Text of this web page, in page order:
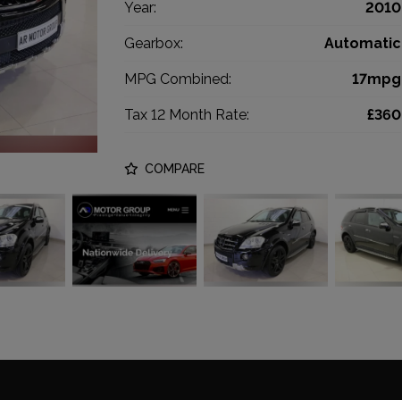
Year: 2010
Gearbox: Automatic
MPG Combined: 17mpg
Tax 12 Month Rate: £360
COMPARE